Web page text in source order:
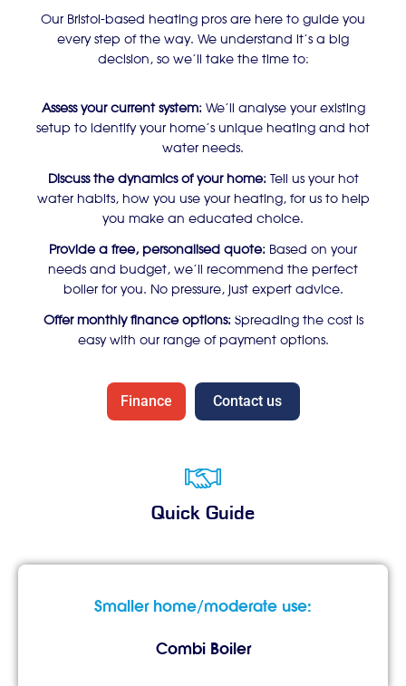
Our Bristol-based heating pros are here to guide you
every step of the way. We understand it’s a big
decision, so we’ll take the time to:
Assess your current system: We’ll analyse your existing
setup to identify your home’s unique heating and hot
water needs.
Discuss the dynamics of your home: Tell us your hot
water habits, how you use your heating, for us to help
you make an educated choice.
Provide a free, personalised quote: Based on your
needs and budget, we’ll recommend the perfect
boiler for you. No pressure, just expert advice.
Offer monthly finance options: Spreading the cost is
easy with our range of payment options.
Finance Contact us
Quick Guide
Smaller home/moderate use:
Combi Boiler